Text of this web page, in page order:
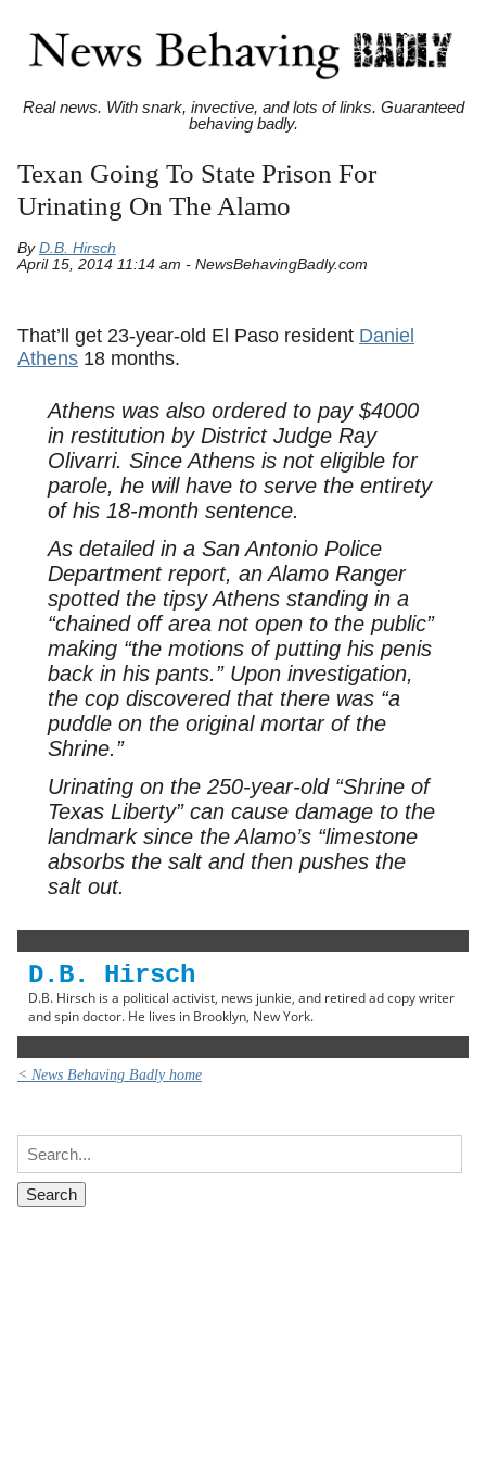
Real news. With snark, invective, and lots of links. Guaranteed
behaving badly.
Texan Going To State Prison For
Urinating On The Alamo
By D.B. Hirsch
April 15, 2014 11:14 am - NewsBehavingBadly.com
That’ll get 23-year-old El Paso resident Daniel
Athens 18 months.
Athens was also ordered to pay $4000
in restitution by District Judge Ray
Olivarri. Since Athens is not eligible for
parole, he will have to serve the entirety
of his 18-month sentence.
As detailed in a San Antonio Police
Department report, an Alamo Ranger
spotted the tipsy Athens standing in a
“chained off area not open to the public”
making “the motions of putting his penis
back in his pants.” Upon investigation,
the cop discovered that there was “a
puddle on the original mortar of the
Shrine.”
Urinating on the 250-year-old “Shrine of
Texas Liberty” can cause damage to the
landmark since the Alamo’s “limestone
absorbs the salt and then pushes the
salt out.
D.B. Hirsch
D.B. Hirsch is a political activist, news junkie, and retired ad copy writer
and spin doctor. He lives in Brooklyn, New York.
< News Behaving Badly home